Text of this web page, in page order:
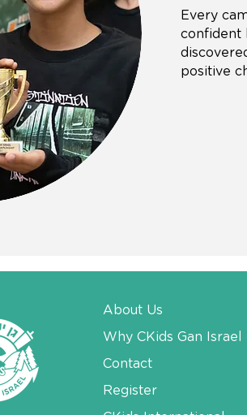
Every
confident
positive
About Us
Why CKids Gan Israel
Contact
Register